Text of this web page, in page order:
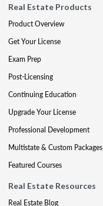
Real Estate Products
Product Overview
Get Your License
Exam Prep
Post-Licensing
Continuing Education
Upgrade Your License
Professional Development
Multistate & Custom Packages
Featured Courses
Real Estate Resources
Real Estate Blog